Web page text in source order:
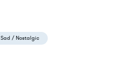
Sad / Nostalgic